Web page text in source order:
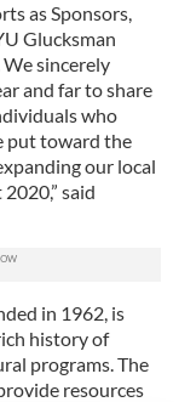
as Sponsors,
Glucksman
sincerely
and far to share
who
put toward the
our local
said
in 1962, is
history of
programs. The
resources